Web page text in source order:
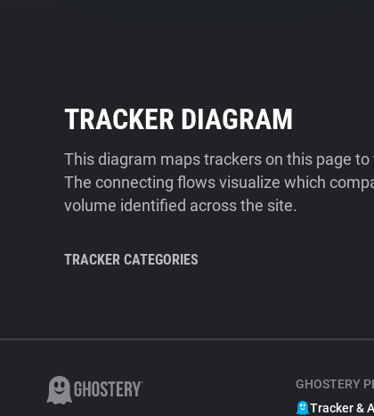
TRACKER DIAGRAM
This diagram maps trackers on this page
The connecting flows visualize which
volume identified across the site.
TRACKER CATEGORIES
GHOSTERY
Tracker &